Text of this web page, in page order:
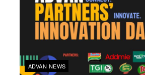
ADVAN NEWS